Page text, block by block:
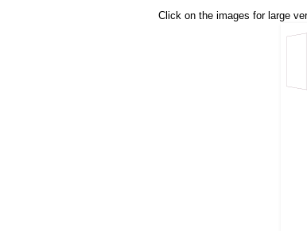
Click on the images for large